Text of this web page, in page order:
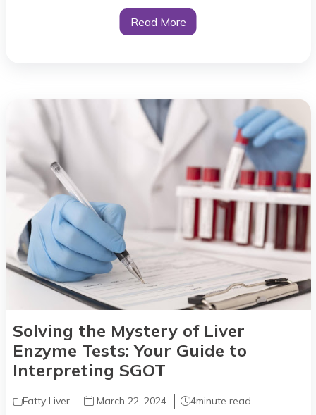
Read More
Solving the Mystery of Liver
Enzyme Tests: Your Guide to
Interpreting SGOT
Fatty Liver March 22, 2024 4minute read